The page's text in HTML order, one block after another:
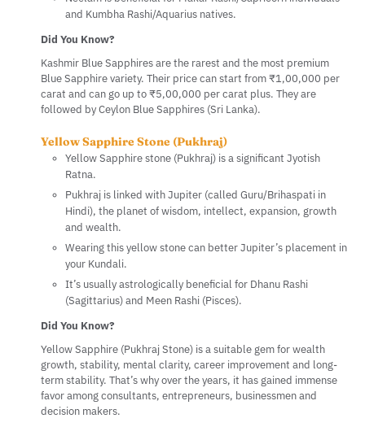
and Kumbha Rashi/Aquarius natives.
Did You Know?
Kashmir Blue Sapphires are the rarest and the most premium
Blue Sapphire variety. Their price can start from ₹1,00,000 per
carat and can go up to ₹5,00,000 per carat plus. They are
followed by Ceylon Blue Sapphires (Sri Lanka).
Yellow Sapphire Stone (Pukhraj)
Yellow Sapphire stone (Pukhraj) is a significant Jyotish
Ratna.
Pukhraj is linked with Jupiter (called Guru/Brihaspati in
Hindi), the planet of wisdom, intellect, expansion, growth
and wealth.
Wearing this yellow stone can better Jupiter’s placement in
your Kundali.
It’s usually astrologically beneficial for Dhanu Rashi
(Sagittarius) and Meen Rashi (Pisces).
Did You Know?
Yellow Sapphire (Pukhraj Stone) is a suitable gem for wealth
growth, stability, mental clarity, career improvement and long-
term stability. That’s why over the years, it has gained immense
favor among consultants, entrepreneurs, businessmen and
decision makers.